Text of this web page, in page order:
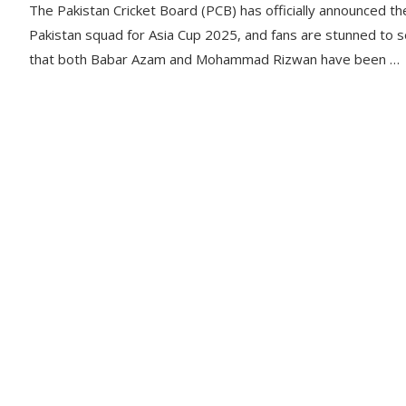
The Pakistan Cricket Board (PCB) has officially announced
Pakistan squad for Asia Cup 2025, and fans are stunned to
that both Babar Azam and Mohammad Rizwan have been …